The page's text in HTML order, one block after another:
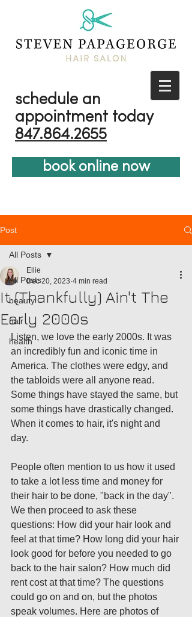
schedule an
appointment today
847.864.2655
book online now
Post
All Posts
beauty
hair
health
All Posts
It (Thankfully) Ain't The
Early 2000s
Ellie
Dec 20, 2023 4 min read
Listen, we love the early 2000s. It was
an incredibly fun and iconic time in
America. The clothes were edgy, and
the tabloids were all anyone read.
Some things have stayed the same, but
some things have drastically changed.
When it comes to hair, it's night and
day.
People often mention to us how it used
to take a lot less time and money for
their hair to be done, "back in the day".
We then proceed to ask these
questions: How did your hair look and
feel at that time? How long did your hair
look good for before you needed to go
back to the hair salon? How much did
rent cost at that time? The questions
could go on and on, but the photos
speak volumes. Here are photos of